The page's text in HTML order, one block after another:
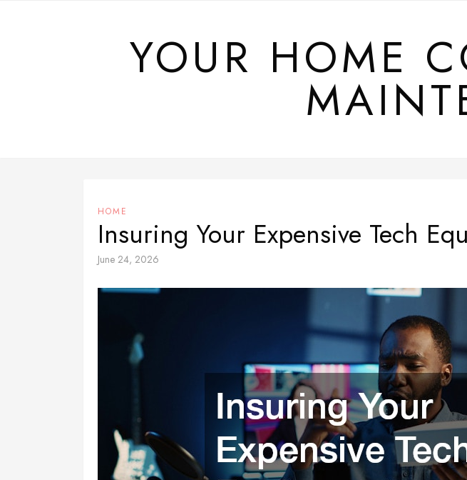
YOUR HOME
HOME
Insuring Your Expensive Tech
June 24, 2026